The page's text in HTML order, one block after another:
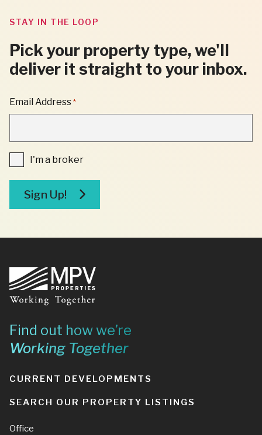
STAY IN THE LOOP
Pick your property type, we'll
deliver it straight to your inbox.
"
*
"
FIELDS
Email Address *
I'm a broker
Sign Up!
Footer
Find out how we’re
Working Together
CURRENT DEVELOPMENTS
SEARCH OUR PROPERTY LISTINGS
Office